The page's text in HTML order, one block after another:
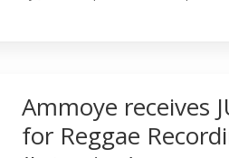
Ammoye receives
for Reggae